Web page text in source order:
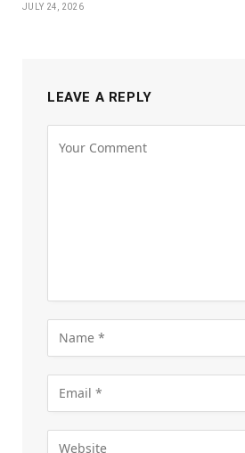
JULY 24, 2026
LEAVE A REPLY